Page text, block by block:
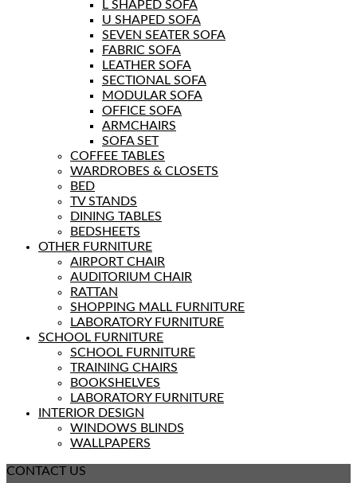
L SHAPED SOFA
U SHAPED SOFA
SEVEN SEATER SOFA
FABRIC SOFA
LEATHER SOFA
SECTIONAL SOFA
MODULAR SOFA
OFFICE SOFA
ARMCHAIRS
SOFA SET
COFFEE TABLES
WARDROBES & CLOSETS
BED
TV STANDS
DINING TABLES
BEDSHEETS
OTHER FURNITURE
AIRPORT CHAIR
AUDITORIUM CHAIR
RATTAN
SHOPPING MALL FURNITURE
LABORATORY FURNITURE
SCHOOL FURNITURE
SCHOOL FURNITURE
TRAINING CHAIRS
BOOKSHELVES
LABORATORY FURNITURE
INTERIOR DESIGN
WINDOWS BLINDS
WALLPAPERS
CONTACT US